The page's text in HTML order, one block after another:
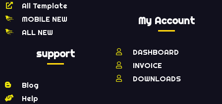
All Template
MOBILE NEW
ALL NEW
support
Blog
Help
My Account
DASHBOARD
INVOICE
DOWNLOADS